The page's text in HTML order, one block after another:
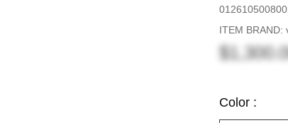
ITEM BRAND:
Color :